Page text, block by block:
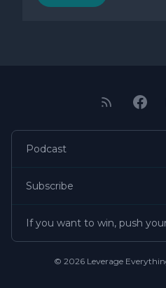
Podcast
Subscribe
If you want to win, push
© 2026 Leverage